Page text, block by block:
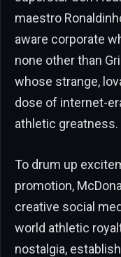
maestro
aware corporate
none other than
whose strange,
dose of internet-
athletic greatness.
To drum up
promotion,
creative social
world athletic
nostalgia,